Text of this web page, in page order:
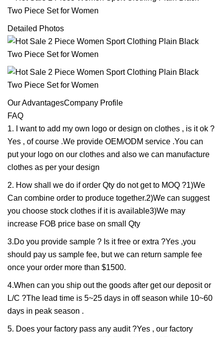
Detailed Photos
Our AdvantagesCompany Profile
FAQ
1. I want to add my own logo or design on clothes , is it ok ?
Yes , of course .We provide OEM/ODM service .You can
put your logo on our clothes and also we can manufacture
clothes as per your design
2. How shall we do if order Qty do not get to MOQ ?1)We
Can combine order to produce together.2)We can suggest
you choose stock clothes if it is available3)We may
increase FOB price base on small Qty
3.Do you provide sample ? Is it free or extra ?Yes ,you
should pay us sample fee, but we can return sample fee
once your order more than $1500.
4.When can you ship out the goods after get our deposit or
L/C ?The lead time is 5~25 days in off season while 10~60
days in peak season .
5. Does your factory pass any audit ?Yes , our factory